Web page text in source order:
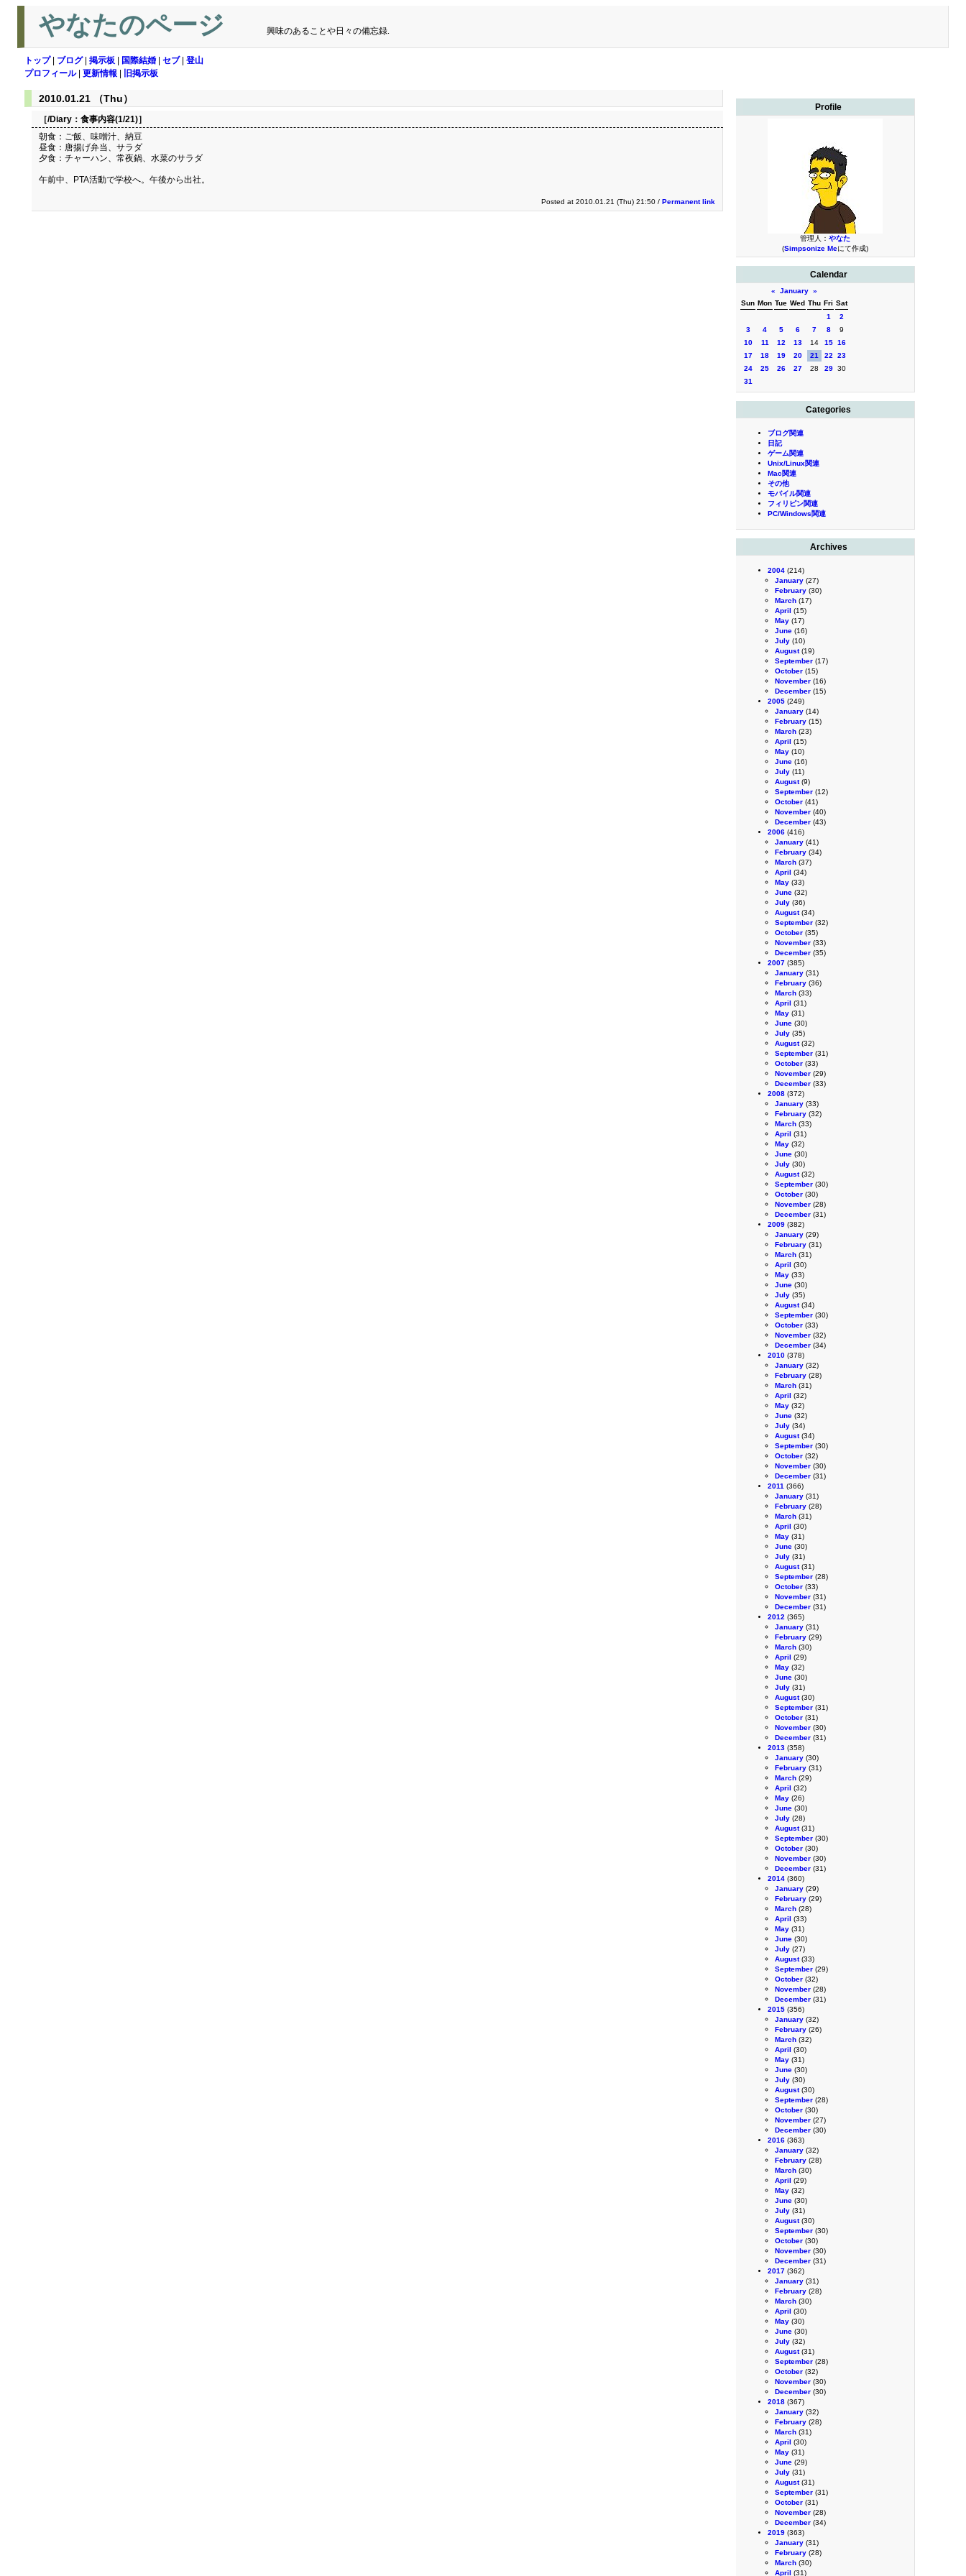
やなたのページ 興味のあることや日々の備忘録.
トップ| ブログ| 掲示板 国際結婚 セブ| 登山
プロフィール| 更新情報 旧掲示板
Profile
管理人： やなた
(Simpsonize Meにて作成)
Calendar
« January »
Sun Mon Tue Wed Thu Fri Sat
1
2
3
4 5 6 7 8
9
10
11 12 13 14 15 16
17
18 19 20 21 22
23
24
25 26 27 28 29 30
31
Categories
ブログ関連
日記
ゲーム関連
Unix/Linux関連
Mac関連
その他
モバイル関連
フィリピン関連
PC/Windows関連
Archives
2004 (214)
January (27)
February (30)
March (17)
April (15)
May (17)
June (16)
July (10)
August(19)
September (17)
October (15)
November (16)
December (15)
2005 (249)
January (14)
February (15)
March (23)
April (15)
May (10)
June (16)
July (11)
August(9)
September (12)
October (41)
November (40)
December (43)
2006 (416)
January (41)
February (34)
March (37)
April (34)
May (33)
June (32)
July (36)
August(34)
September (32)
October (35)
November (33)
December (35)
2007 (385)
January (31)
February (36)
March (33)
April (31)
May (31)
June (30)
July (35)
August(32)
September (31)
October (33)
November (29)
December (33)
2008 (372)
January (33)
February (32)
March (33)
April (31)
May (32)
June (30)
July (30)
August(32)
September (30)
October (30)
November (28)
December (31)
2009 (382)
January (29)
February (31)
March (31)
April (30)
May (33)
June (30)
July (35)
August(34)
September (30)
October (33)
November (32)
December (34)
2010 (378)
January (32)
February (28)
March (31)
April (32)
May (32)
June (32)
July (34)
August(34)
September (30)
October (32)
November (30)
December (31)
2011 (366)
January (31)
February (28)
March (31)
April (30)
May (31)
June (30)
July (31)
August(31)
September (28)
October (33)
November (31)
December (31)
2012 (365)
January (31)
February (29)
March (30)
April (29)
May (32)
June (30)
July (31)
August(30)
September (31)
October (31)
November (30)
December (31)
2013 (358)
January (30)
February (31)
March (29)
April (32)
May (26)
June (30)
July (28)
August(31)
September (30)
October (30)
November (30)
December (31)
2014 (360)
January (29)
February (29)
March (28)
April (33)
May (31)
June (30)
July (27)
August(33)
September (29)
October (32)
November (28)
December (31)
2015 (356)
January (32)
February (26)
March (32)
April (30)
May (31)
June (30)
July (30)
August(30)
September (28)
October (30)
November (27)
December (30)
2016 (363)
January (32)
February (28)
March (30)
April (29)
May (32)
June (30)
July (31)
August(30)
September (30)
October (30)
November (30)
December (31)
2017 (362)
January (31)
February (28)
March (30)
April (30)
May (30)
June (30)
July (32)
August(31)
September (28)
October (32)
November (30)
December (30)
2018 (367)
January (32)
February (28)
March (31)
April (30)
May (31)
June (29)
July (31)
August(31)
September (31)
October (31)
November (28)
December (34)
2019 (363)
January (31)
February (28)
March (30)
April (31)
2010.01.21 （Thu）
［/Diary： 食事内容(1/21)］
朝食：ご飯、味噌汁、納豆
昼食：唐揚げ弁当、サラダ
夕食：チャーハン、常夜鍋、水菜のサラダ
午前中、PTA活動で学校へ。午後から出社。
Posted at 2010.01.21 (Thu) 21:50 / Permanent link